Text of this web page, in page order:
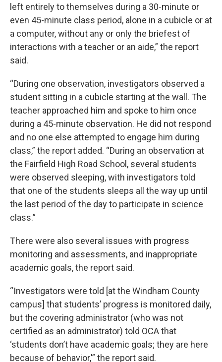
left entirely to themselves during a 30-minute or
even 45-minute class period, alone in a cubicle or at
a computer, without any or only the briefest of
interactions with a teacher or an aide,” the report
said.
“During one observation, investigators observed a
student sitting in a cubicle starting at the wall. The
teacher approached him and spoke to him once
during a 45-minute observation. He did not respond
and no one else attempted to engage him during
class,” the report added. “During an observation at
the Fairfield High Road School, several students
were observed sleeping, with investigators told
that one of the students sleeps all the way up until
the last period of the day to participate in science
class.”
There were also several issues with progress
monitoring and assessments, and inappropriate
academic goals, the report said.
“Investigators were told [at the Windham County
campus] that students’ progress is monitored daily,
but the covering administrator (who was not
certified as an administrator) told OCA that
‘students don’t have academic goals; they are here
because of behavior,'” the report said.